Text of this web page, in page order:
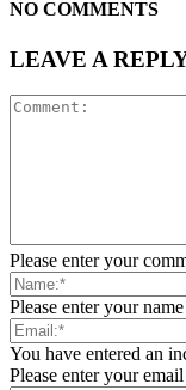
NO COMMENTS
LEAVE A
Please enter your
Please enter your
You have entered an
Please enter your